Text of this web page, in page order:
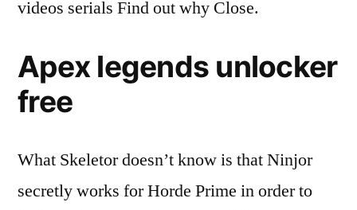
videos serials Find out why Close.
Apex legends unlocker
free
What Skeletor doesn’t know is that Ninjor
secretly works for Horde Prime in order to